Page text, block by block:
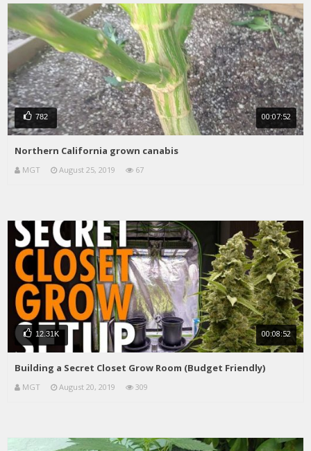
782 00:07:52
Northern California grown canabis
MGT August 25, 2019 67
12.31K 00:08:52
Building a Secret Closet Grow Room (Budget Friendly)
MGT August 20, 2019 309